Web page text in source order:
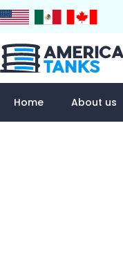
Skip
to
content
Home About us